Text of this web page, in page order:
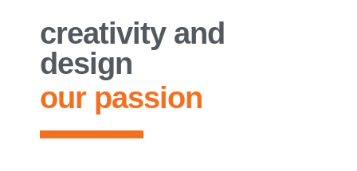
creativity and
design
our passion